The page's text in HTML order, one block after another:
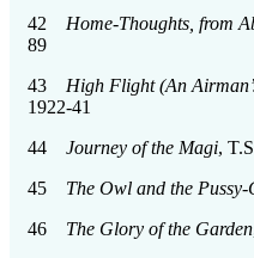
42 Home-Thoughts, from
89
43 High Flight (An
1922-41
44 Journey of the Magi,
45 The Owl and the Pussy-
46 The Glory of the Garden